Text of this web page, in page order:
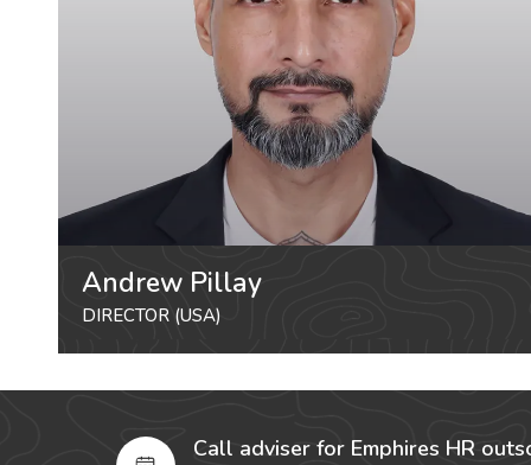
Andrew Pillay
DIRECTOR (USA)
Call adviser for Emphires HR